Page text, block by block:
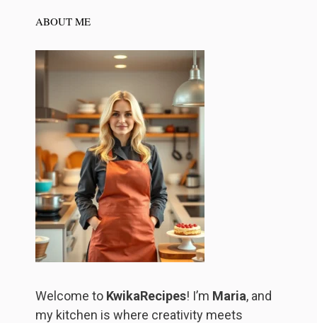
ABOUT ME
Welcome to KwikaRecipes! I’m Maria, and
my kitchen is where creativity meets